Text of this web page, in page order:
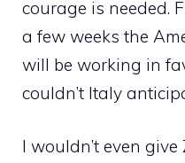
courage is needed.
a few weeks the
will be working in
couldn’t Italy
I wouldn’t even